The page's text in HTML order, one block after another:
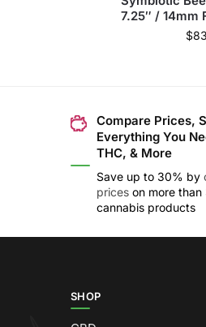
7.25″ / 14mm
$
Compare Prices,
Everything You
THC, & More
Save up to 30% by
prices on more
cannabis products
SHOP